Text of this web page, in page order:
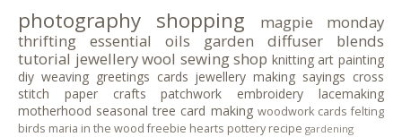
photography shopping
magpie monday
thrifting
essential oils garden
diffuser blends
tutorial jewellerywool sewingshop knitting art painting
diy weaving greetings cards jewellery making sayings cross
stitch
paper crafts patchwork embroidery
lacemaking
motherhood seasonal tree card making woodwork cards felting
birds maria in the wood freebie hearts pottery recipe gardening